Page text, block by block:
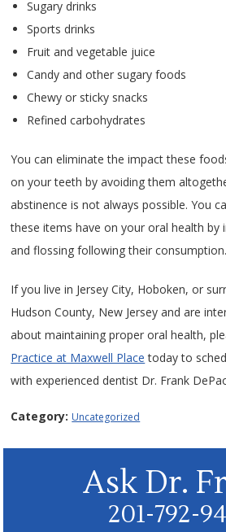
Sugary drinks
Sports drinks
Fruit and vegetable juice
Candy and other sugary foods
Chewy or sticky snacks
Refined carbohydrates
You can eliminate the impact these
on your teeth by avoiding them
abstinence is not always possible. You
these items have on your oral health by
and flossing following their consumption.
If you live in Jersey City, Hoboken, or
Hudson County, New Jersey and are
about maintaining proper oral health,
Practice at Maxwell Place today to
with experienced dentist Dr. Frank
Category: Uncategorized
Ask Dr.
201-792-